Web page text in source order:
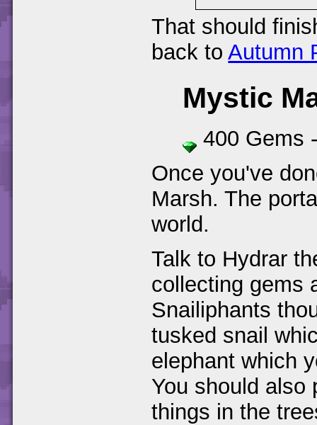
That should
back toAutumn
Mystic
400 Gems
Once you've
Marsh. The
world.
Talk to Hydrar
collecting gems
Snailiphants
tusked snail
elephant which
You should also
things in the